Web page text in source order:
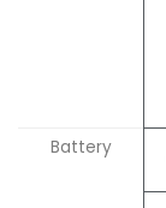
Battery